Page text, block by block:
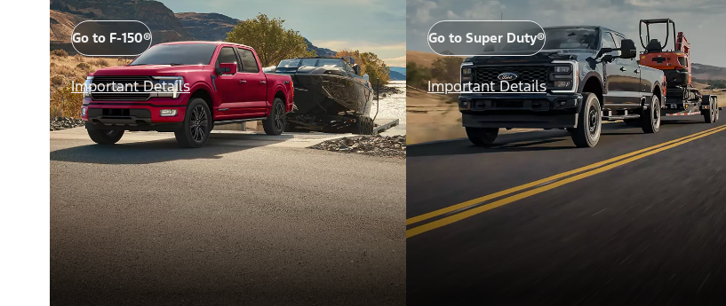
Go to F-150®
Important Details
Go to Super Duty®
Important Details